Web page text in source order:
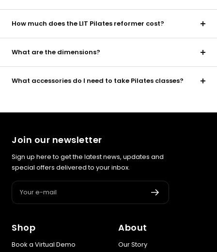
How much does the LIT Pilates reformer cost?
What are the dimensions?
What accessories do I need to take Pilates classes?
Join our newsletter
Sign up here to get the latest news, updates and
special offers delivered to your inbox.
Your e-mail
Shop
Book a Virtual Demo
About
Our Story